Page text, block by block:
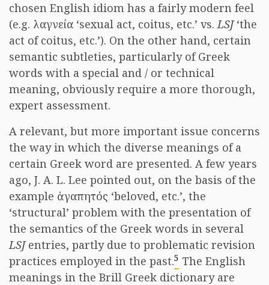
chosen English idiom has a fairly modern feel
(e.g. λαγνεία ‘sexual act, coitus, etc.’ vs.LSJ‘the
act of coitus, etc.’). On the other hand, certain
semantic subtleties, particularly of Greek
words with a special and / or technical
meaning, obviously require a more thorough,
expert assessment.
A relevant, but more important issue concerns
the way in which the diverse meanings of a
certain Greek word are presented. A few years
ago, J. A. L. Lee pointed out, on the basis of the
example ἀγαπητός ‘beloved, etc.’, the
‘structural’ problem with the presentation of
the semantics of the Greek words in several
LSJentries, partly due to problematic revision
practices employed in the past.5 The English
meanings in the Brill Greek dictionary are